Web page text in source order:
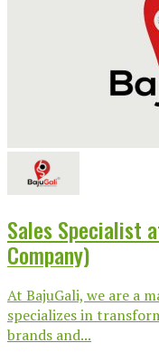
Sales Specialist
Company)
At BajuGali, we are a
specializes in
brands and...